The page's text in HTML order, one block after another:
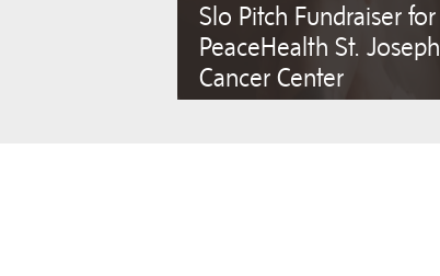
Slo Pitch Fundraiser for
PeaceHealth St. Joseph
Cancer Center